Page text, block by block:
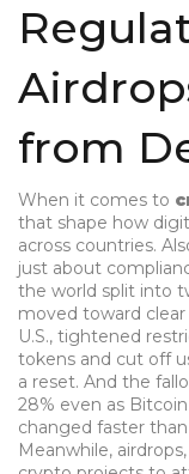
from
When it comes to
that shape how
across countries.
just about
the world split into
moved toward
U.S., tightened
tokens and cut off
a reset. And the
28% even as
changed faster
Meanwhile, airdrops,